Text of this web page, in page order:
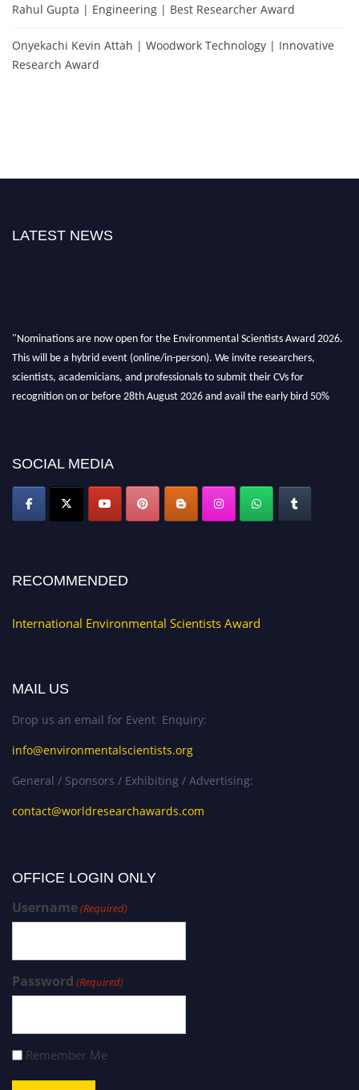
Rahul Gupta | Engineering | Best Researcher Award
Onyekachi Kevin Attah | Woodwork Technology | Innovative
Research Award
LATEST NEWS
"Nominations are now open for the Environmental Scientists Award 2026.
This will be a hybrid event (online/in-person). We invite researchers,
scientists, academicians, and professionals to submit their CVs for
recognition on or before 28th August 2026 and avail the early bird 50%
SOCIAL MEDIA
RECOMMENDED
International Environmental Scientists Award
MAIL US
Drop us an email for Event Enquiry:
info@environmentalscientists.org
General / Sponsors / Exhibiting / Advertising:
contact@worldresearchawards.com
OFFICE LOGIN ONLY
Username(Required)
Password (Required)
Remember Me